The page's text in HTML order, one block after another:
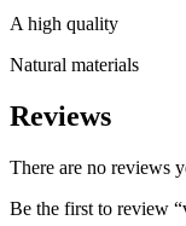
A high quality
Natural materials
Reviews
There are no reviews
Be the first to review